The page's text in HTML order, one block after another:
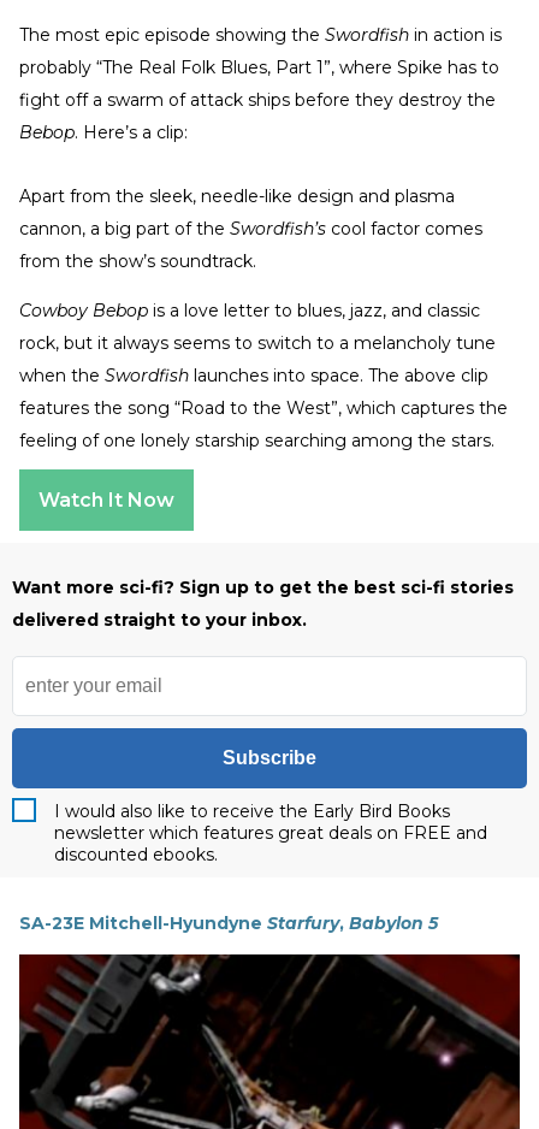
The most epic episode showing the Swordfish in action is
probably “The Real Folk Blues, Part 1”, where Spike has to
fight off a swarm of attack ships before they destroy the
Bebop. Here’s a clip:
Apart from the sleek, needle-like design and plasma
cannon, a big part of the Swordfish’s cool factor comes
from the show’s soundtrack.
Cowboy Bebop is a love letter to blues, jazz, and classic
rock, but it always seems to switch to a melancholy tune
when the Swordfish launches into space. The above clip
features the song “Road to the West”, which captures the
feeling of one lonely starship searching among the stars.
Watch It Now
Want more sci-fi? Sign up to get the best sci-fi stories
delivered straight to your inbox.
Subscribe
I would also like to receive the Early Bird Books
newsletter which features great deals on FREE and
discounted ebooks.
SA-23E Mitchell-Hyundyne Starfury, Babylon 5